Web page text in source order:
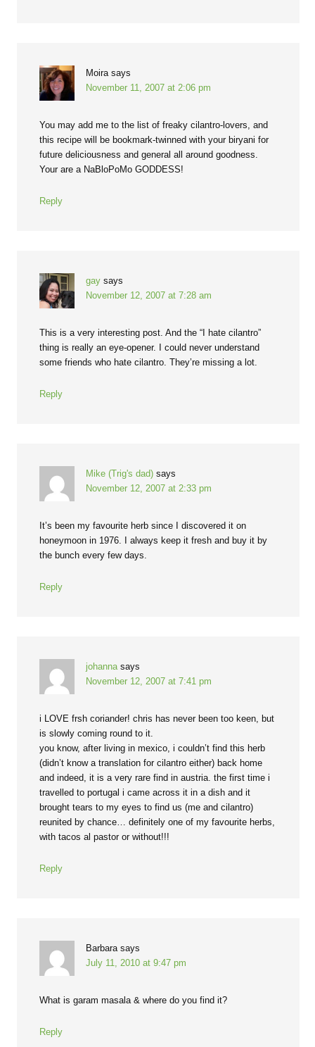
Moira says
November 11, 2007 at 2:06 pm
You may add me to the list of freaky cilantro-lovers, and
this recipe will be bookmark-twinned with your biryani for
future deliciousness and general all around goodness.
Your are a NaBloPoMo GODDESS!
Reply
gay says
November 12, 2007 at 7:28 am
This is a very interesting post. And the “I hate cilantro”
thing is really an eye-opener. I could never understand
some friends who hate cilantro. They’re missing a lot.
Reply
Mike (Trig's dad) says
November 12, 2007 at 2:33 pm
It’s been my favourite herb since I discovered it on
honeymoon in 1976. I always keep it fresh and buy it by
the bunch every few days.
Reply
johanna says
November 12, 2007 at 7:41 pm
i LOVE frsh coriander! chris has never been too keen, but
is slowly coming round to it.
you know, after living in mexico, i couldn’t find this herb
(didn’t know a translation for cilantro either) back home
and indeed, it is a very rare find in austria. the first time i
travelled to portugal i came across it in a dish and it
brought tears to my eyes to find us (me and cilantro)
reunited by chance… definitely one of my favourite herbs,
with tacos al pastor or without!!!
Reply
Barbara says
July 11, 2010 at 9:47 pm
What is garam masala & where do you find it?
Reply